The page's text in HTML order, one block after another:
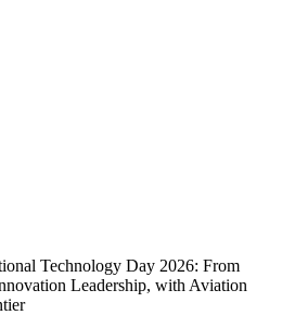
Technology Day 2026: From
Leadership, with Aviation